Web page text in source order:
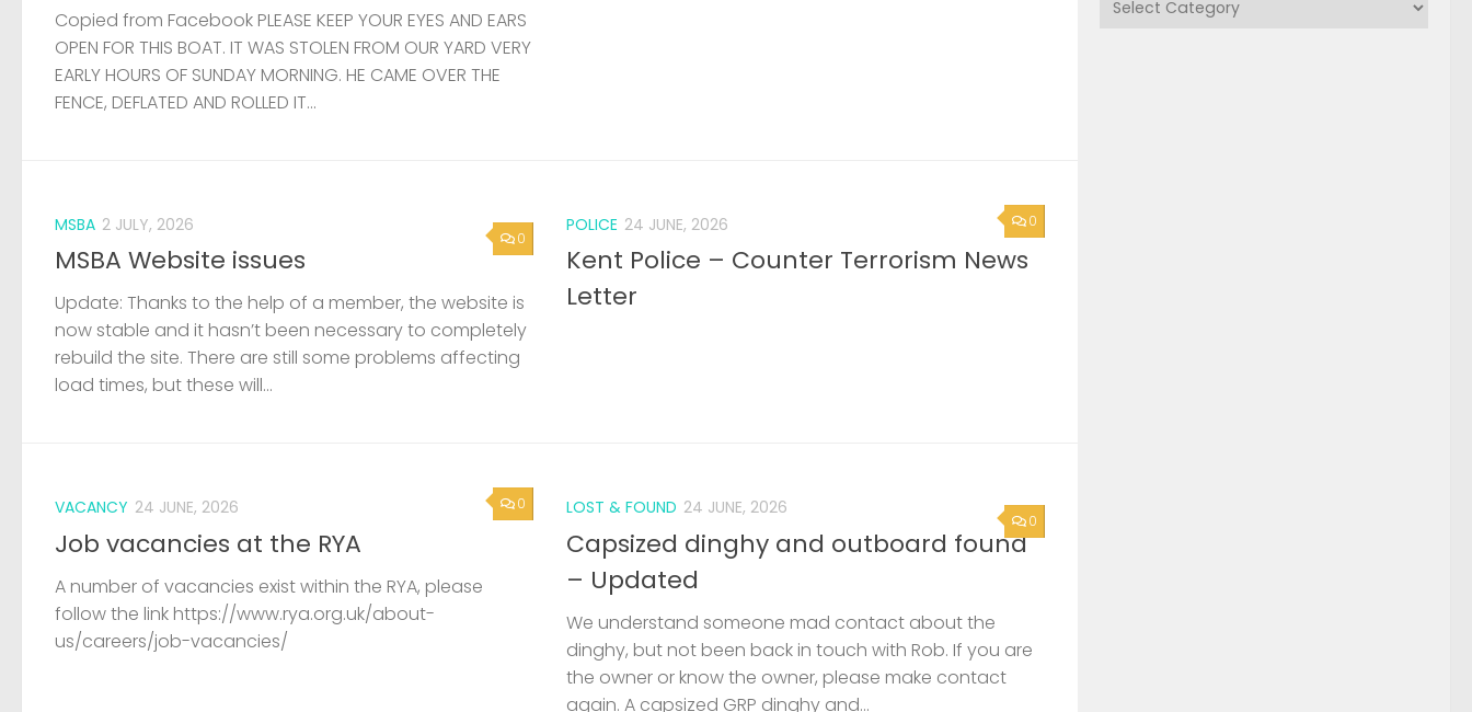
Copied from Facebook PLEASE KEEP YOUR EYES AND EARS
OPEN FOR THIS BOAT. IT WAS STOLEN FROM OUR YARD VERY
EARLY HOURS OF SUNDAY MORNING. HE CAME OVER THE
FENCE, DEFLATED AND ROLLED IT...
0
MSBA 2 JULY, 2026
MSBA Website issues
Update: Thanks to the help of a member, the website is
now stable and it hasn’t been necessary to completely
rebuild the site. There are still some problems affecting
load times, but these will...
0
POLICE 24 JUNE, 2026
Kent Police – Counter Terrorism News
Letter
0
VACANCY 24 JUNE, 2026
Job vacancies at the RYA
A number of vacancies exist within the RYA, please
follow the link https://www.rya.org.uk/about-
us/careers/job-vacancies/
0
LOST & FOUND 24 JUNE, 2026
Capsized dinghy and outboard found
– Updated
We understand someone mad contact about the
dinghy, but not been back in touch with Rob. If you are
the owner or know the owner, please make contact
again. A capsized GRP dinghy and...